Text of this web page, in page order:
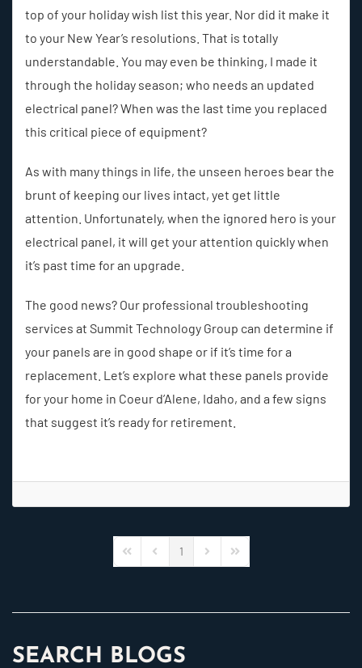
top of your holiday wish list this year. Nor did it make it
to your New Year’s resolutions. That is totally
understandable. You may even be thinking, I made it
through the holiday season; who needs an updated
electrical panel? When was the last time you replaced
this critical piece of equipment?
As with many things in life, the unseen heroes bear the
brunt of keeping our lives intact, yet get little
attention. Unfortunately, when the ignored hero is your
electrical panel, it will get your attention quickly when
it’s past time for an upgrade.
The good news? Our professional troubleshooting
services at Summit Technology Group can determine if
your panels are in good shape or if it’s time for a
replacement. Let’s explore what these panels provide
for your home in Coeur d’Alene, Idaho, and a few signs
that suggest it’s ready for retirement.
First PagePrevious Page
1 Next PageLast Page
SEARCH BLOGS